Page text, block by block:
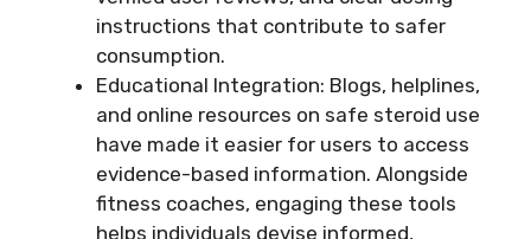
instructions that contribute to safer
consumption.
Educational Integration: Blogs, helplines,
and online resources on safe steroid use
have made it easier for users to access
evidence-based information. Alongside
fitness coaches, engaging these tools
helps individuals devise informed,